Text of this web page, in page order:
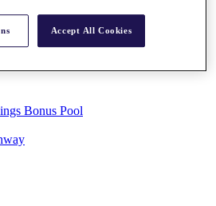
Bonus Pool
Accept All Cookies